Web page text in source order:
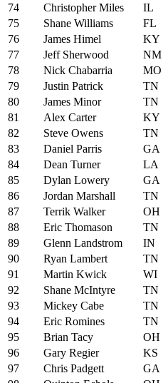
74
Christopher Miles IL
75
Shane Williams FL
76
James Himel KY
77
Jeff Sherwood NM
78
Nick Chabarria MO
79
Justin Patrick TN
80
James Minor TN
81
Alex Carter KY
82
Steve Owens TN
83
Daniel Parris GA
84
Dean Turner LA
85
Dylan Lowery GA
86
Jordan Marshall TN
87
Terrik Walker OH
88
Eric Thomason TN
89
Glenn Landstrom IN
90
Ryan Lambert TN
91
Martin Kwick WI
92
Shane McIntyre TN
93
Mickey Cabe TN
94
Eric Romines TN
95
Brian Tacy OH
96
Gary Regier KS
97
Chris Padgett GA